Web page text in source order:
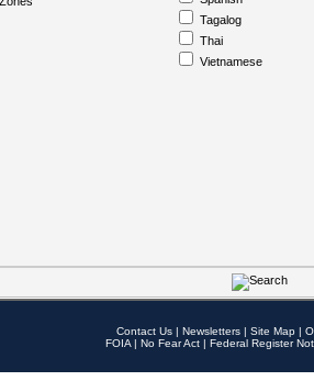
Tagalog
Thai
Vietnamese
Contact Us | Newsletters | Site Map |
FOIA | No Fear Act | Federal Register